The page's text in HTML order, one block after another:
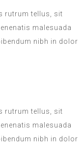
rutrum tellus, sit
malesuada
nibh in dolor
rutrum tellus, sit
malesuada
nibh in dolor